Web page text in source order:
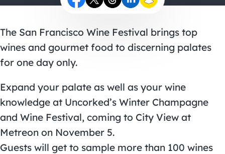
The San Francisco Wine Festival brings top
wines and gourmet food to discerning palates
for one day only.
Expand your palate as well as your wine
knowledge at Uncorked’s Winter Champagne
and Wine Festival, coming to City View at
Metreon on November 5.
Guests will get to sample more than 100 wines